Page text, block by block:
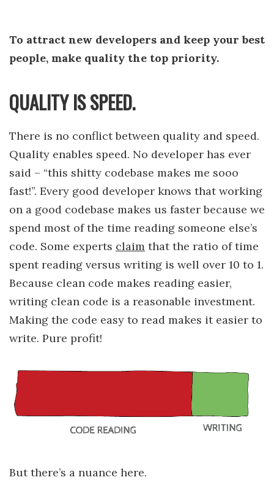
To attract new developers and keep your best
people, make quality the top priority.
QUALITY IS SPEED.
There is no conflict between quality and speed.
Quality enables speed. No developer has ever
said – “this shitty codebase makes me sooo
fast!”. Every good developer knows that working
on a good codebase makes us faster because we
spend most of the time reading someone else’s
code. Some experts claim that the ratio of time
spent reading versus writing is well over 10 to 1.
Because clean code makes reading easier,
writing clean code is a reasonable investment.
Making the code easy to read makes it easier to
write. Pure profit!
But there’s a nuance here.